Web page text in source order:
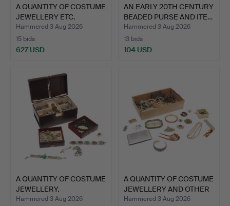
A QUANTITY OF COSTUME
JEWELLERY ETC.
Hammered 3 Aug 2026
15 bids
627 USD
AN EARLY 20TH CENTURY
BEADED PURSE AND ITE…
Hammered 3 Aug 2026
13 bids
104 USD
A QUANTITY OF COSTUME
JEWELLERY.
Hammered 3 Aug 2026
A QUANTITY OF COSTUME
JEWELLERY AND OTHER
…
Hammered 3 Aug 2026